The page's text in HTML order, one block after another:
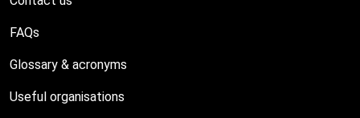
FAQs
Glossary & acronyms
Useful organisations